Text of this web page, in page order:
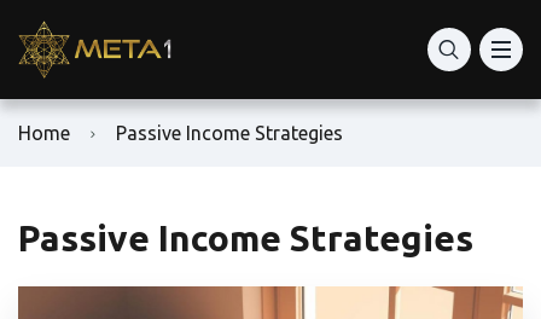
Home Passive Income Strategies
Passive Income Strategies